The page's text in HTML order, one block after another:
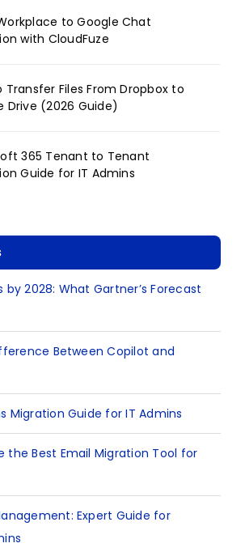
to Google Chat
with CloudFuze
Transfer Files From Dropbox to
Drive (2026 Guide)
365 Tenant to Tenant
Guide for IT Admins
by 2028: What Gartner’s Forecast
Between Copilot and
Migration Guide for IT Admins
the Best Email Migration Tool for
Expert Guide for